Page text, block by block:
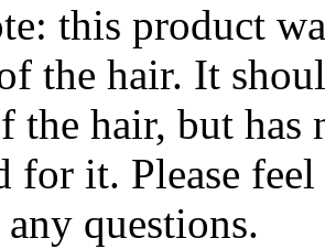
this product
the hair. It
the hair, but has
for it. Please
questions.